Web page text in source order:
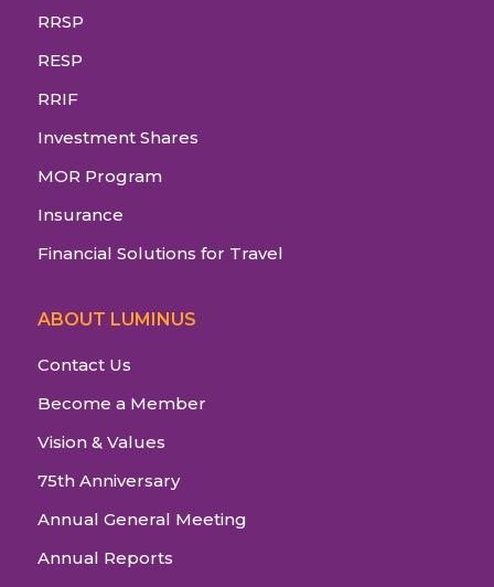
RRSP
RESP
RRIF
Investment Shares
MOR Program
Insurance
Financial Solutions for Travel
ABOUT LUMINUS
Contact Us
Become a Member
Vision & Values
75th Anniversary
Annual General Meeting
Annual Reports